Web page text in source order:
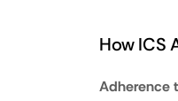
How ICS
Adherence